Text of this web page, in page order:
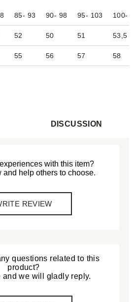
85- 93 90- 98 95- 103 100-
52 50 51 53,5
55 56 57 58
DISCUSSION
with this item?
and help others to choose.
REVIEW
questions related to this
product?
and we will gladly reply.